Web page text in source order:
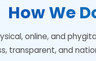
How We
online, and
transparent, and